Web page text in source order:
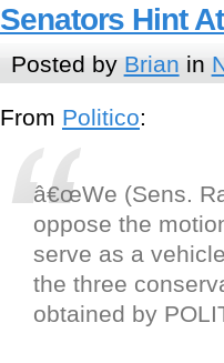
Senators Hint
Posted by Brian in
From Politico:
â€œWe (Sens.
oppose the
serve as a
the three
obtained by